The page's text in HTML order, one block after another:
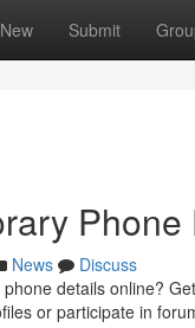
New Submit
News
Discuss
details online?
or participate in